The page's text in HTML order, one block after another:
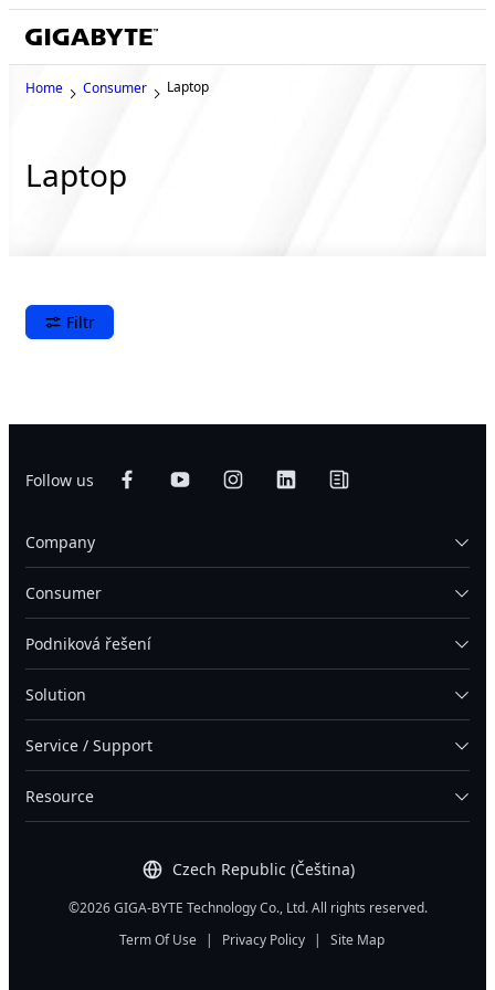
Home Consumer Laptop
Laptop
Filtr
Follow us
Czech Republic (Čeština)
Company
Consumer
Podniková řešení
Solution
Service / Support
Resource
©2026 GIGA-BYTE Technology Co., Ltd. All rights reserved.
Term Of Use
Privacy Policy Site Map